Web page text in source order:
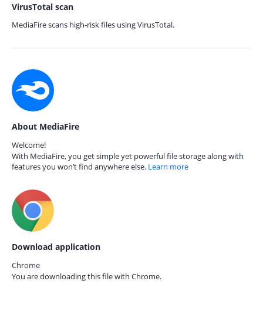
VirusTotal scan
MediaFire scans high-risk files using VirusTotal.
About MediaFire
Welcome!
With MediaFire, you get simple yet powerful file storage along with
features you won’t find anywhere else. Learn more
Download application
Chrome
You are downloading this file with Chrome.